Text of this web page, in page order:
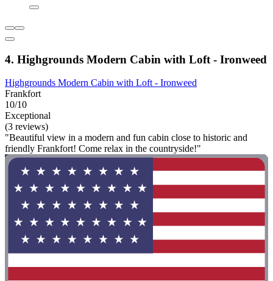
4. Highgrounds Modern Cabin with Loft - Ironweed
Highgrounds Modern Cabin with Loft - Ironweed
Frankfort
10/10
Exceptional
(3 reviews)
"Beautiful view in a modern and fun cabin close to historic and
friendly Frankfort! Come relax in the countryside!"